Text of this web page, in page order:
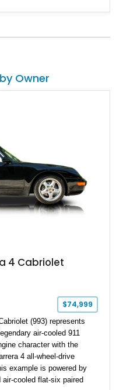
14-way Sport Power
Please note that this
Owner
4 Cabriolet
$74,999
(993) represents
air-cooled 911
character with the
4 all-wheel-drive
example is powered by
cooled flat-six paired